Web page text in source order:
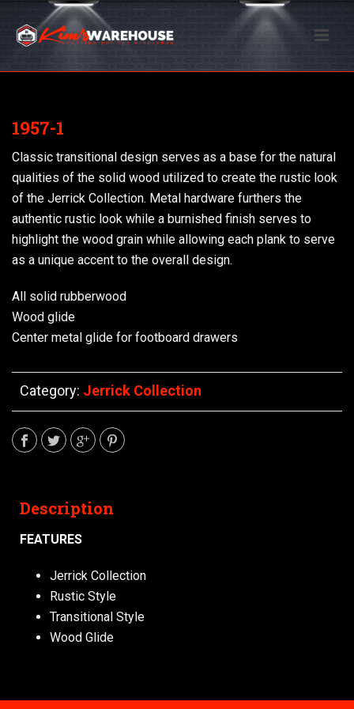
1957-1
Classic transitional design serves as a base for the natural
qualities of the solid wood utilized to create the rustic look
of the Jerrick Collection. Metal hardware furthers the
authentic rustic look while a burnished finish serves to
highlight the wood grain while allowing each plank to serve
as a unique accent to the overall design.
All solid rubberwood
Wood glide
Center metal glide for footboard drawers
Category: Jerrick Collection
Description
FEATURES
Jerrick Collection
Rustic Style
Transitional Style
Wood Glide